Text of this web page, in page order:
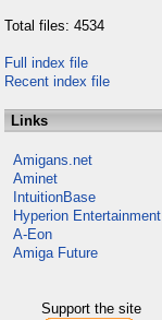
Total files: 4534
Full index file
Recent index file
Links
Amigans.net
Aminet
IntuitionBase
Hyperion Entertainment
A-Eon
Amiga Future
Support the site